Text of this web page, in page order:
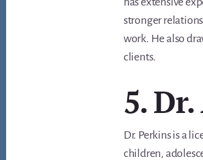
stronger
work. He also
clients.
5.
Dr. Perkins is a
children,